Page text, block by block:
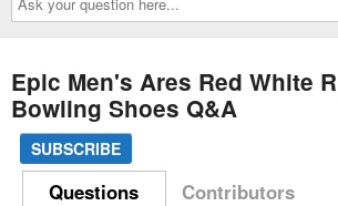
your
question
here...
Epic Men's Ares Red White
Bowling Shoes Q&A
SUBSCRIBE
Questions Contributors